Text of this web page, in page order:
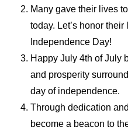
Many gave their lives
today. Let’s honor
Independence Day!
Happy July 4th of July
and prosperity
day of independence.
Through dedication
become a beacon to